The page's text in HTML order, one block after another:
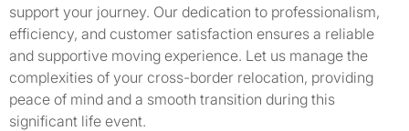
support your journey. Our dedication to professionalism,
efficiency, and customer satisfaction ensures a reliable
and supportive moving experience. Let us manage the
complexities of your cross-border relocation, providing
peace of mind and a smooth transition during this
significant life event.